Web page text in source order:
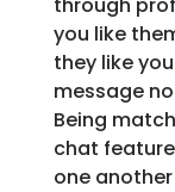
you like
they like
message
Being
chat
one